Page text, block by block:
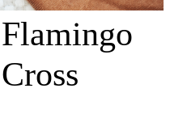
Flamingo
Cross